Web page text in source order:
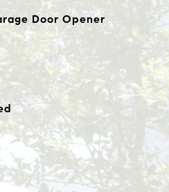
Door Opener